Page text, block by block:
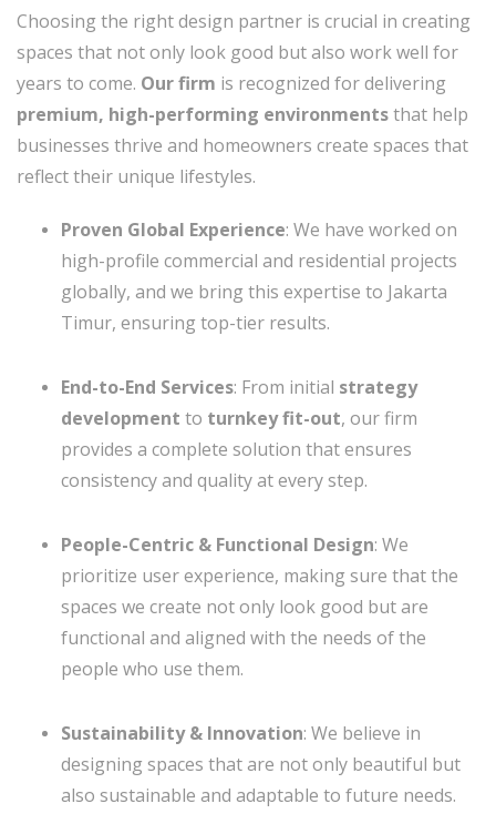
Choosing the right design partner is crucial in creating
spaces that not only look good but also work well for
years to come. Our firm is recognized for delivering
premium, high-performing environmentsthat help
businesses thrive and homeowners create spaces that
reflect their unique lifestyles.
Proven Global Experience: We have worked on
high-profile commercial and residential projects
globally, and we bring this expertise to Jakarta
Timur, ensuring top-tier results.
End-to-End Services: From initial strategy
development to turnkey fit-out, our firm
provides a complete solution that ensures
consistency and quality at every step.
People-Centric & Functional Design: We
prioritize user experience, making sure that the
spaces we create not only look good but are
functional and aligned with the needs of the
people who use them.
Sustainability & Innovation: We believe in
designing spaces that are not only beautiful but
also sustainable and adaptable to future needs.